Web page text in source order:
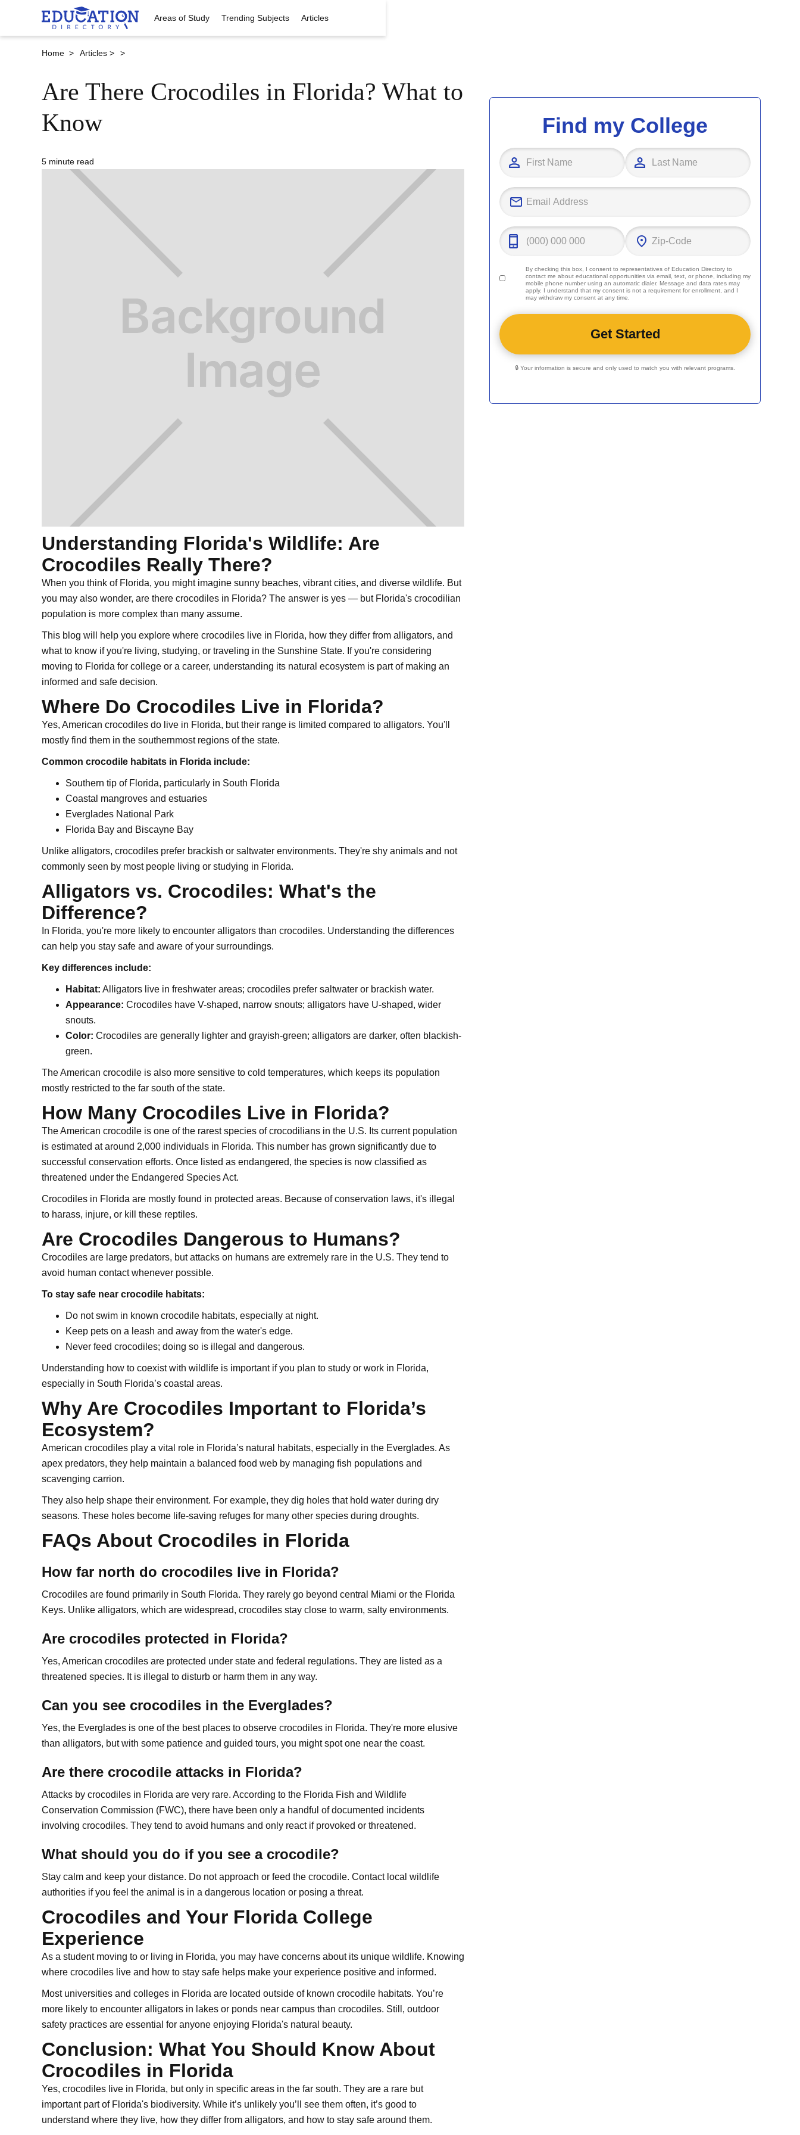
Areas of Study Trending Subjects Articles
Home > Articles > >
Are There Crocodiles in Florida? What to
Know
5 minute read
Understanding Florida's Wildlife: Are
Crocodiles Really There?
When you think of Florida, you might imagine sunny beaches, vibrant cities, and diverse wildlife. But
you may also wonder, are there crocodiles in Florida? The answer is yes — but Florida's crocodilian
population is more complex than many assume.
This blog will help you explore where crocodiles live in Florida, how they differ from alligators, and
what to know if you're living, studying, or traveling in the Sunshine State. If you're considering
moving to Florida for college or a career, understanding its natural ecosystem is part of making an
informed and safe decision.
Where Do Crocodiles Live in Florida?
Yes, American crocodiles do live in Florida, but their range is limited compared to alligators. You'll
mostly find them in the southernmost regions of the state.
Common crocodile habitats in Florida include:
Southern tip of Florida, particularly in South Florida
Coastal mangroves and estuaries
Everglades National Park
Florida Bay and Biscayne Bay
Unlike alligators, crocodiles prefer brackish or saltwater environments. They're shy animals and not
commonly seen by most people living or studying in Florida.
Alligators vs. Crocodiles: What's the
Difference?
In Florida, you're more likely to encounter alligators than crocodiles. Understanding the differences
can help you stay safe and aware of your surroundings.
Key differences include:
Habitat: Alligators live in freshwater areas; crocodiles prefer saltwater or brackish water.
Appearance: Crocodiles have V-shaped, narrow snouts; alligators have U-shaped, wider
snouts.
Color: Crocodiles are generally lighter and grayish-green; alligators are darker, often blackish-
green.
The American crocodile is also more sensitive to cold temperatures, which keeps its population
mostly restricted to the far south of the state.
How Many Crocodiles Live in Florida?
The American crocodile is one of the rarest species of crocodilians in the U.S. Its current population
is estimated at around 2,000 individuals in Florida. This number has grown significantly due to
successful conservation efforts. Once listed as endangered, the species is now classified as
threatened under the Endangered Species Act.
Crocodiles in Florida are mostly found in protected areas. Because of conservation laws, it's illegal
to harass, injure, or kill these reptiles.
Are Crocodiles Dangerous to Humans?
Crocodiles are large predators, but attacks on humans are extremely rare in the U.S. They tend to
avoid human contact whenever possible.
To stay safe near crocodile habitats:
Do not swim in known crocodile habitats, especially at night.
Keep pets on a leash and away from the water's edge.
Never feed crocodiles; doing so is illegal and dangerous.
Understanding how to coexist with wildlife is important if you plan to study or work in Florida,
especially in South Florida’s coastal areas.
Why Are Crocodiles Important to Florida’s
Ecosystem?
American crocodiles play a vital role in Florida’s natural habitats, especially in the Everglades. As
apex predators, they help maintain a balanced food web by managing fish populations and
scavenging carrion.
They also help shape their environment. For example, they dig holes that hold water during dry
seasons. These holes become life-saving refuges for many other species during droughts.
FAQs About Crocodiles in Florida
How far north do crocodiles live in Florida?
Crocodiles are found primarily in South Florida. They rarely go beyond central Miami or the Florida
Keys. Unlike alligators, which are widespread, crocodiles stay close to warm, salty environments.
Are crocodiles protected in Florida?
Yes, American crocodiles are protected under state and federal regulations. They are listed as a
threatened species. It is illegal to disturb or harm them in any way.
Can you see crocodiles in the Everglades?
Yes, the Everglades is one of the best places to observe crocodiles in Florida. They're more elusive
than alligators, but with some patience and guided tours, you might spot one near the coast.
Are there crocodile attacks in Florida?
Attacks by crocodiles in Florida are very rare. According to the Florida Fish and Wildlife
Conservation Commission (FWC), there have been only a handful of documented incidents
involving crocodiles. They tend to avoid humans and only react if provoked or threatened.
What should you do if you see a crocodile?
Stay calm and keep your distance. Do not approach or feed the crocodile. Contact local wildlife
authorities if you feel the animal is in a dangerous location or posing a threat.
Crocodiles and Your Florida College
Experience
As a student moving to or living in Florida, you may have concerns about its unique wildlife. Knowing
where crocodiles live and how to stay safe helps make your experience positive and informed.
Most universities and colleges in Florida are located outside of known crocodile habitats. You’re
more likely to encounter alligators in lakes or ponds near campus than crocodiles. Still, outdoor
safety practices are essential for anyone enjoying Florida's natural beauty.
Conclusion: What You Should Know About
Crocodiles in Florida
Yes, crocodiles live in Florida, but only in specific areas in the far south. They are a rare but
important part of Florida's biodiversity. While it’s unlikely you’ll see them often, it’s good to
understand where they live, how they differ from alligators, and how to stay safe around them.
Find my College
By checking this box, I consent to representatives ofEducation Directory to
contact me about educational opportunities via email, text, or phone, including my
mobile phone number using an automatic dialer. Message and data rates may
apply. I understand that my consent is not a requirement for enrollment, and I
may withdraw my consent at any time.
🔒 Your information is secure and only used to match you with relevant programs.